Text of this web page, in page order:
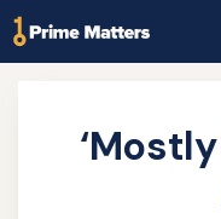
Skip
to
Home